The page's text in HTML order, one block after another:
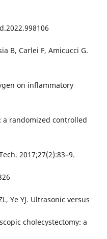
B, Carlei F, Amicucci G.
on inflammatory
a randomized controlled
2017;27(2):83–9.
Ye YJ. Ultrasonic versus
cholecystectomy: a